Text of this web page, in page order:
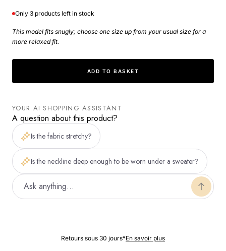
Only 3 products left in stock
This model fits snugly; choose one size up from your usual size for a
more relaxed fit.
ADD TO BASKET
YOUR AI SHOPPING ASSISTANT
A question about this product?
Is the fabric stretchy?
Is the neckline deep enough to be worn under a sweater?
Retours sous 30 jours*En savoir plus